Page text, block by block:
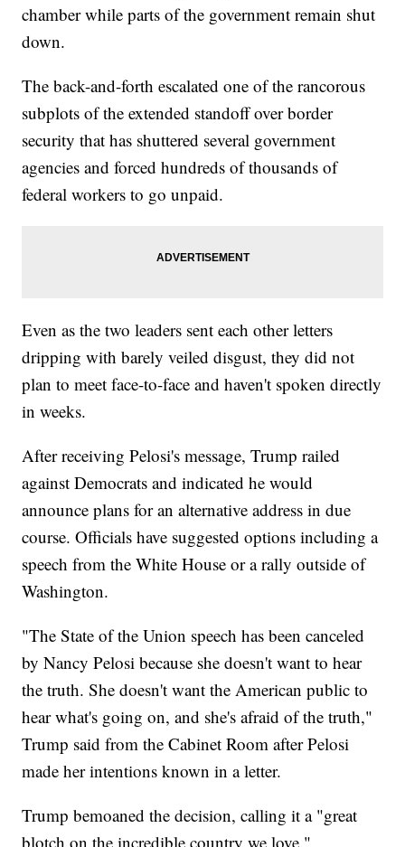
chamber while parts of the government remain shut
down.
The back-and-forth escalated one of the rancorous
subplots of the extended standoff over border
security that has shuttered several government
agencies and forced hundreds of thousands of
federal workers to go unpaid.
Even as the two leaders sent each other letters
dripping with barely veiled disgust, they did not
plan to meet face-to-face and haven't spoken directly
in weeks.
After receiving Pelosi's message, Trump railed
against Democrats and indicated he would
announce plans for an alternative address in due
course. Officials have suggested options including a
speech from the White House or a rally outside of
Washington.
"The State of the Union speech has been canceled
by Nancy Pelosi because she doesn't want to hear
the truth. She doesn't want the American public to
hear what's going on, and she's afraid of the truth,"
Trump said from the Cabinet Room after Pelosi
made her intentions known in a letter.
Trump bemoaned the decision, calling it a "great
blotch on the incredible country we love."